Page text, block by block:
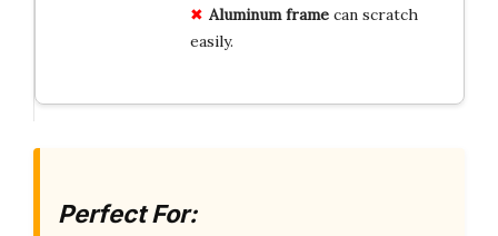
Aluminum framecan scratch
easily.
Perfect For: